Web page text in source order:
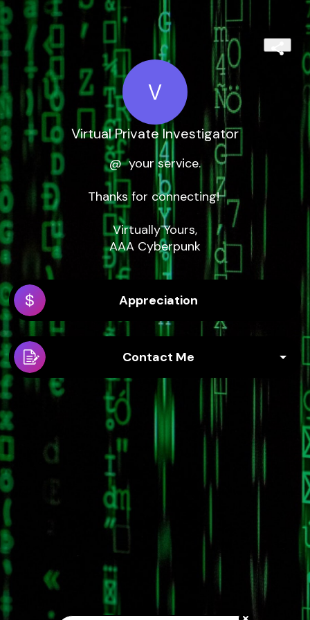
V
Virtual Private Investigator
@  your service.
Thanks for connecting!
Virtually Yours,
AAA Cyberpunk
Appreciation
Contact Me